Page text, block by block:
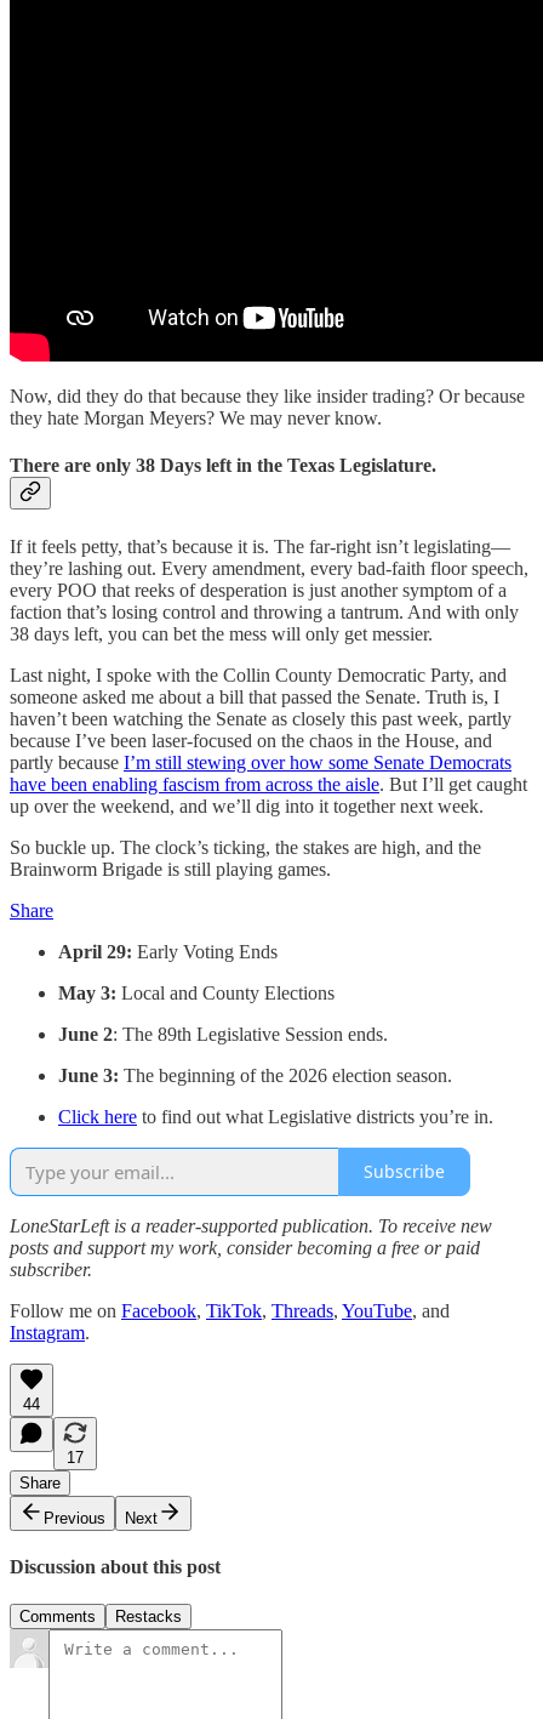
Now, did they do that because they like insider trading? Or because
they hate Morgan Meyers? We may never know.
There are only 38 Days left in the Texas Legislature.
If it feels petty, that’s because it is. The far-right isn’t legislating—
they’re lashing out. Every amendment, every bad-faith floor speech,
every POO that reeks of desperation is just another symptom of a
faction that’s losing control and throwing a tantrum. And with only
38 days left, you can bet the mess will only get messier.
Last night, I spoke with the Collin County Democratic Party, and
someone asked me about a bill that passed the Senate. Truth is, I
haven’t been watching the Senate as closely this past week, partly
because I’ve been laser-focused on the chaos in the House, and
partly because I’m still stewing over how some Senate Democrats
have been enabling fascism from across the aisle. But I’ll get caught
up over the weekend, and we’ll dig into it together next week.
So buckle up. The clock’s ticking, the stakes are high, and the
Brainworm Brigade is still playing games.
Share
April 29: Early Voting Ends
May 3: Local and County Elections
June 2: The 89th Legislative Session ends.
June 3: The beginning of the 2026 election season.
Click here to find out what Legislative districts you’re in.
Subscribe
LoneStarLeft is a reader-supported publication. To receive new
posts and support my work, consider becoming a free or paid
subscriber.
Follow me on Facebook, TikTok, Threads, YouTube, and
Instagram.
44
17
Share
Previous
Next
Discussion about this post
Comments Restacks